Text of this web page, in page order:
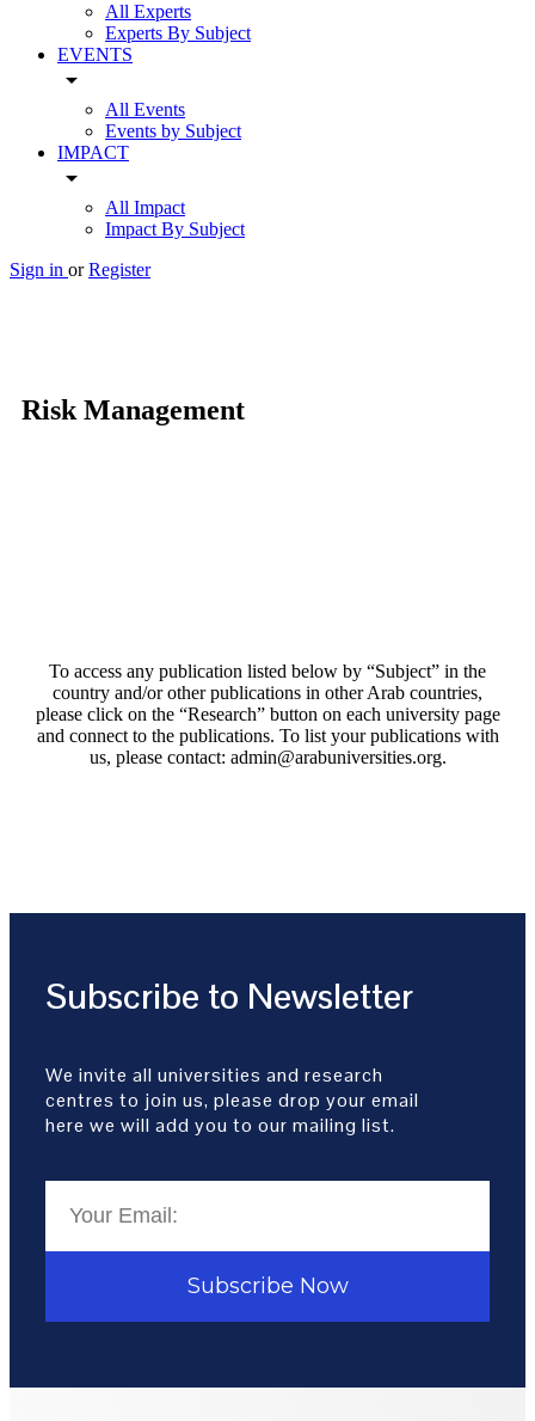
All Experts
Experts By Subject
EVENTS
arrow_drop_down
All Events
Events by Subject
IMPACT
arrow_drop_down
All Impact
Impact By Subject
Sign in or Register
Risk Management
To access any publication listed below by “Subject” in the
country and/or other publications in other Arab countries,
please click on the “Research” button on each university page
and connect to the publications. To list your publications with
us, please contact: admin@arabuniversities.org.
Subscribe to Newsletter
We invite all universities and research
centres to join us, please drop your email
here we will add you to our mailing list.
Subscribe Now